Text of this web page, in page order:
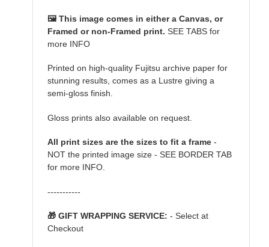
🖼️ This image comes in either a Canvas, or
Framed or non-Framed print. SEE TABS for
more INFO
Printed on high-quality Fujitsu archive paper for
stunning results, comes as a Lustre giving a
semi-gloss finish.
Gloss prints also available on request.
All print sizes are the sizes to fit a frame -
NOT the printed image size - SEE BORDER TAB
for more INFO.
-----------
🎁 GIFT WRAPPING SERVICE: - Select at
Checkout